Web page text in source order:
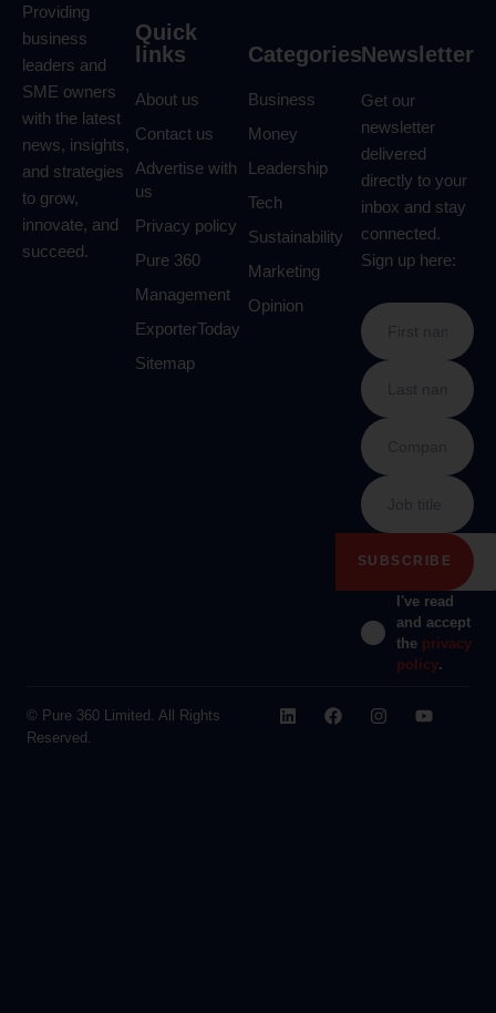
Providing
business
leaders and
SME owners
with the latest
news, insights,
and strategies
to grow,
innovate, and
succeed.
Quick
links
About us
Contact us
Advertise with
us
Privacy policy
Pure 360
Management
ExporterToday
Sitemap
Categories
Business
Money
Leadership
Tech
Sustainability
Marketing
Opinion
Newsletter
Get our
newsletter
delivered
directly to your
inbox and stay
connected.
Sign up here:
I've read
and accept
the privacy
policy.
© Pure 360 Limited. All Rights
Reserved.